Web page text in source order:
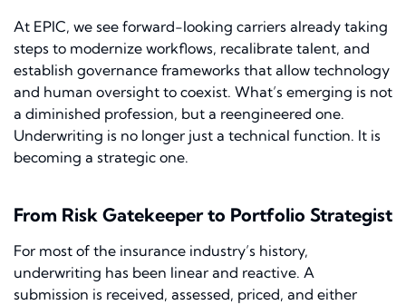
At EPIC, we see forward-looking carriers already taking
steps to modernize workflows, recalibrate talent, and
establish governance frameworks that allow technology
and human oversight to coexist. What’s emerging is not
a diminished profession, but a reengineered one.
Underwriting is no longer just a technical function. It is
becoming a strategic one.
From Risk Gatekeeper to Portfolio Strategist
For most of the insurance industry’s history,
underwriting has been linear and reactive. A
submission is received, assessed, priced, and either